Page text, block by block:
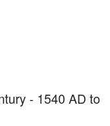
- 1540 AD to